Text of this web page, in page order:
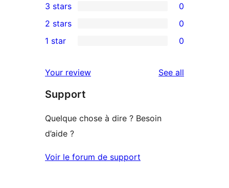
star
reviews
4-
star
reviews
0
3-
star
3 stars 0
2-
reviews
2 stars 0
star
reviews
1 star 0
Your review See all
Support
Quelque chose à dire ? Besoin
d’aide ?
Voir le forum de support